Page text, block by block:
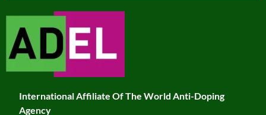
b
e
o
o
k
g
a
m
Contact
Use.
Please
leave
field
blank.
International Affiliate Of The World Anti-Doping
Agency